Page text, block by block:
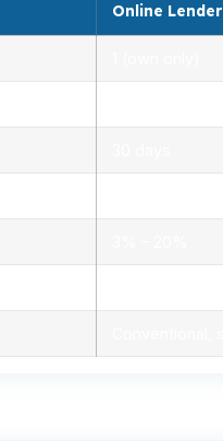
Online Lender